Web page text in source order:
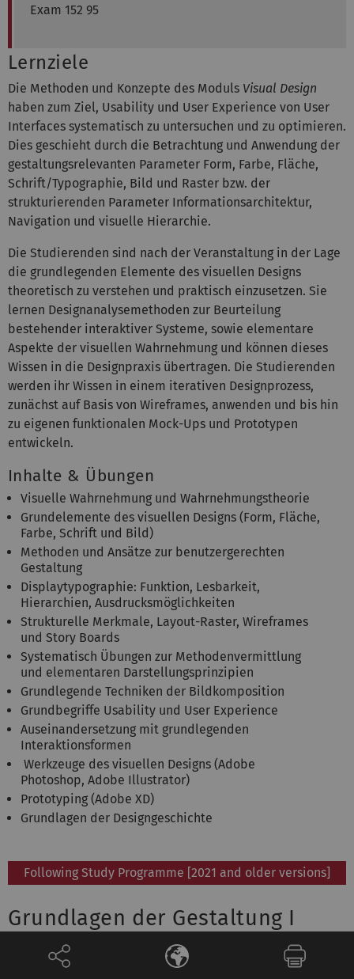
Exam 152 95
Lernziele
Die Methoden und Konzepte des Moduls Visual Design
haben zum Ziel, Usability und User Experience von User
Interfaces systematisch zu untersuchen und zu optimieren.
Dies geschieht durch die Betrachtung und Anwendung der
gestaltungsrelevanten Parameter Form, Farbe, Fläche,
Schrift/Typographie, Bild und Raster bzw. der
strukturierenden Parameter Informationsarchitektur,
Navigation und visuelle Hierarchie.
Die Studierenden sind nach der Veranstaltung in der Lage
die grundlegenden Elemente des visuellen Designs
theoretisch zu verstehen und praktisch einzusetzen. Sie
lernen Designanalysemethoden zur Beurteilung
bestehender interaktiver Systeme, sowie elementare
Aspekte der visuellen Wahrnehmung und können dieses
Wissen in die Designpraxis übertragen. Die Studierenden
werden ihr Wissen in einem iterativen Designprozess,
zunächst auf Basis von Wireframes, anwenden und bis hin
zu eigenen funktionalen Mock-Ups und Prototypen
entwickeln.
Inhalte & Übungen
Visuelle Wahrnehmung und Wahrnehmungstheorie
Grundelemente des visuellen Designs (Form, Fläche,
Farbe, Schrift und Bild)
Methoden und Ansätze zur benutzergerechten
Gestaltung
Displaytypographie: Funktion, Lesbarkeit,
Hierarchien, Ausdrucksmöglichkeiten
Strukturelle Merkmale, Layout-Raster, Wireframes
und Story Boards
Systematisch Übungen zur Methodenvermittlung
und elementaren Darstellungsprinzipien
Grundlegende Techniken der Bildkomposition
Grundbegriffe Usability und User Experience
Auseinandersetzung mit grundlegenden
Interaktionsformen
Werkzeuge des visuellen Designs (Adobe
Photoshop, Adobe Illustrator)
Prototyping (Adobe XD)
Grundlagen der Designgeschichte
Following Study Programme [2021 and older versions]
Grundlagen der Gestaltung I
Qualification